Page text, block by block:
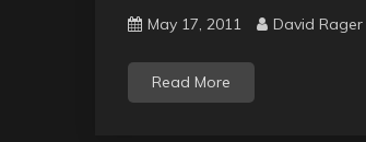
May 17, 2011 David Rager
Read More